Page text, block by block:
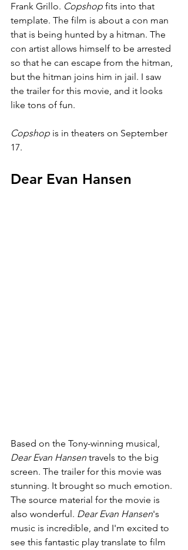
Frank Grillo. Copshop fits into that
template. The film is about a con man
that is being hunted by a hitman. The
con artist allows himself to be arrested
so that he can escape from the hitman,
but the hitman joins him in jail. I saw
the trailer for this movie, and it looks
like tons of fun.
Copshop is in theaters on September
17.
Dear Evan Hansen
Based on the Tony-winning musical,
Dear Evan Hansen travels to the big
screen. The trailer for this movie was
stunning. It brought so much emotion.
The source material for the movie is
also wonderful. Dear Evan Hansen's
music is incredible, and I'm excited to
see this fantastic play translate to film